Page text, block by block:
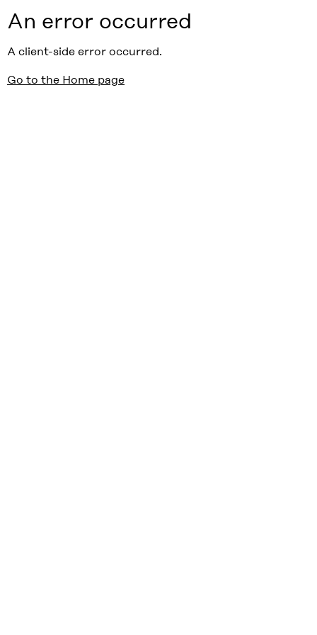
An error occurred
A client-side error occurred.
Go to the Home page